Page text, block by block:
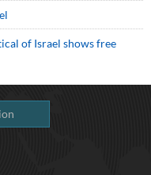
of Israel shows free